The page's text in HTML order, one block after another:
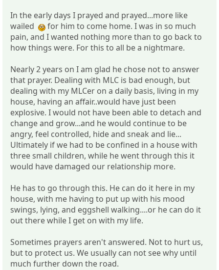
In the early days I prayed and prayed...more like
wailed
for him to come home. I was in so much
pain, and I wanted nothing more than to go back to
how things were. For this to all be a nightmare.
Nearly 2 years on I am glad he chose not to answer
that prayer. Dealing with MLC is bad enough, but
dealing with my MLCer on a daily basis, living in my
house, having an affair..would have just been
explosive. I would not have been able to detach and
change and grow...and he would continue to be
angry, feel controlled, hide and sneak and lie...
Ultimately if we had to be confined in a house with
three small children, while he went through this it
would have damaged our relationship more.
He has to go through this. He can do it here in my
house, with me having to put up with his mood
swings, lying, and eggshell walking....or he can do it
out there while I get on with my life.
Sometimes prayers aren't answered. Not to hurt us,
but to protect us. We usually can not see why until
much further down the road.